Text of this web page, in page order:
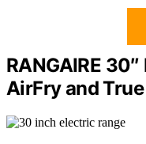
RANGAIRE
AirFry and